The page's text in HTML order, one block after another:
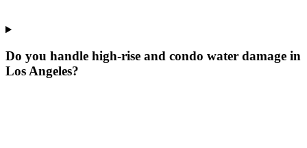
Do you handle high-rise and condo water damage in
Los Angeles?